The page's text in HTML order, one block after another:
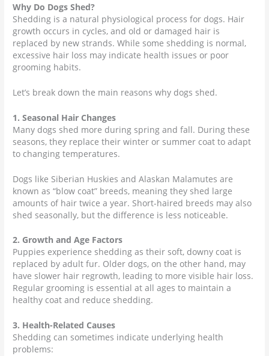
Why Do Dogs Shed?
Shedding is a natural physiological process for dogs. Hair
growth occurs in cycles, and old or damaged hair is
replaced by new strands. While some shedding is normal,
excessive hair loss may indicate health issues or poor
grooming habits.
Let’s break down the main reasons why dogs shed.
1. Seasonal Hair Changes
Many dogs shed more during spring and fall. During these
seasons, they replace their winter or summer coat to adapt
to changing temperatures.
Dogs like Siberian Huskies and Alaskan Malamutes are
known as “blow coat” breeds, meaning they shed large
amounts of hair twice a year. Short-haired breeds may also
shed seasonally, but the difference is less noticeable.
2. Growth and Age Factors
Puppies experience shedding as their soft, downy coat is
replaced by adult fur. Older dogs, on the other hand, may
have slower hair regrowth, leading to more visible hair loss.
Regular grooming is essential at all ages to maintain a
healthy coat and reduce shedding.
3. Health-Related Causes
Shedding can sometimes indicate underlying health
problems: